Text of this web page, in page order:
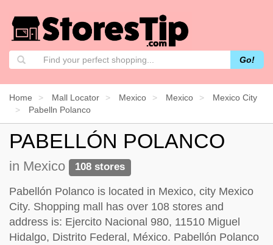
Go!
Home Mall Locator Mexico Mexico
Mexico City
Pabelln Polanco
PABELLÓN POLANCO
in Mexico 108 stores
Pabellón Polanco is located in Mexico, city Mexico
City. Shopping mall has over 108 stores and
address is: Ejercito Nacional 980, 11510 Miguel
Hidalgo, Distrito Federal, México. Pabellón Polanco